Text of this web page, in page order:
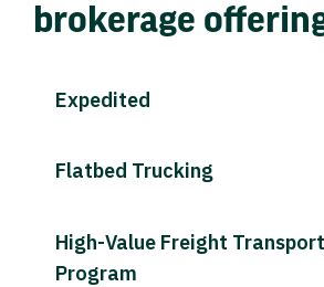
brokerage
Expedited
Flatbed Trucking
High-Value Freight
Program